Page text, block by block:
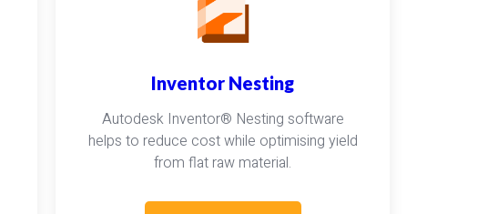
Inventor Nesting
Autodesk Inventor® Nesting software
helps to reduce cost while optimising yield
from flat raw material.